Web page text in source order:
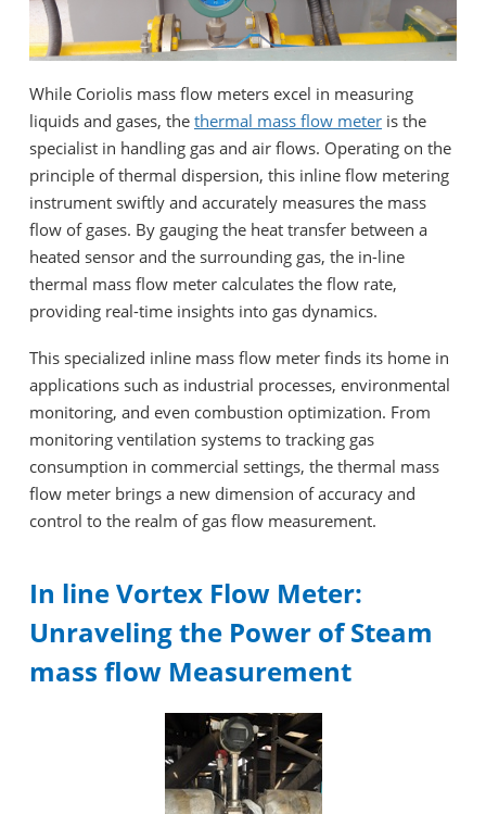
While Coriolis mass flow meters excel in measuring
liquids and gases, the thermal mass flow meter is the
specialist in handling gas and air flows. Operating on the
principle of thermal dispersion, this inline flow metering
instrument swiftly and accurately measures the mass
flow of gases. By gauging the heat transfer between a
heated sensor and the surrounding gas, the in-line
thermal mass flow meter calculates the flow rate,
providing real-time insights into gas dynamics.
This specialized inline mass flow meter finds its home in
applications such as industrial processes, environmental
monitoring, and even combustion optimization. From
monitoring ventilation systems to tracking gas
consumption in commercial settings, the thermal mass
flow meter brings a new dimension of accuracy and
control to the realm of gas flow measurement.
In line Vortex Flow Meter:
Unraveling the Power of Steam
mass flow Measurement